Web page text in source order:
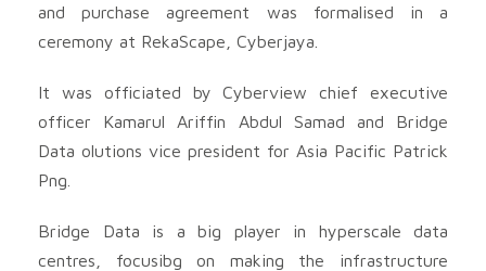
and purchase agreement was formalised in a
ceremony at RekaScape, Cyberjaya.
It was officiated by Cyberview chief executive
officer Kamarul Ariffin Abdul Samad and Bridge
Data olutions vice president for Asia Pacific Patrick
Png.
Bridge Data is a big player in hyperscale data
centres, focusibg on making the infrastructure